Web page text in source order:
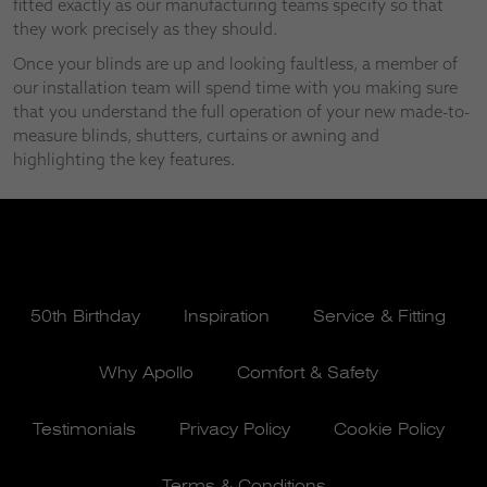
fitted exactly as our manufacturing teams specify so that
they work precisely as they should.
Once your blinds are up and looking faultless, a member of
our installation team will spend time with you making sure
that you understand the full operation of your new made-to-
measure blinds, shutters, curtains or awning and
highlighting the key features.
50th Birthday Inspiration Service & Fitting
Why Apollo Comfort & Safety
Testimonials Privacy Policy Cookie Policy